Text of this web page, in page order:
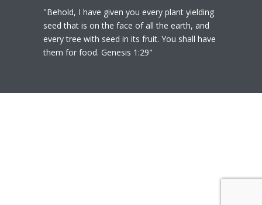
"Behold, I have given you every plant yielding
seed that is on the face of all the earth, and
every tree with seed in its fruit. You shall have
them for food. Genesis 1:29"